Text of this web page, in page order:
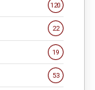
120
22
19
53